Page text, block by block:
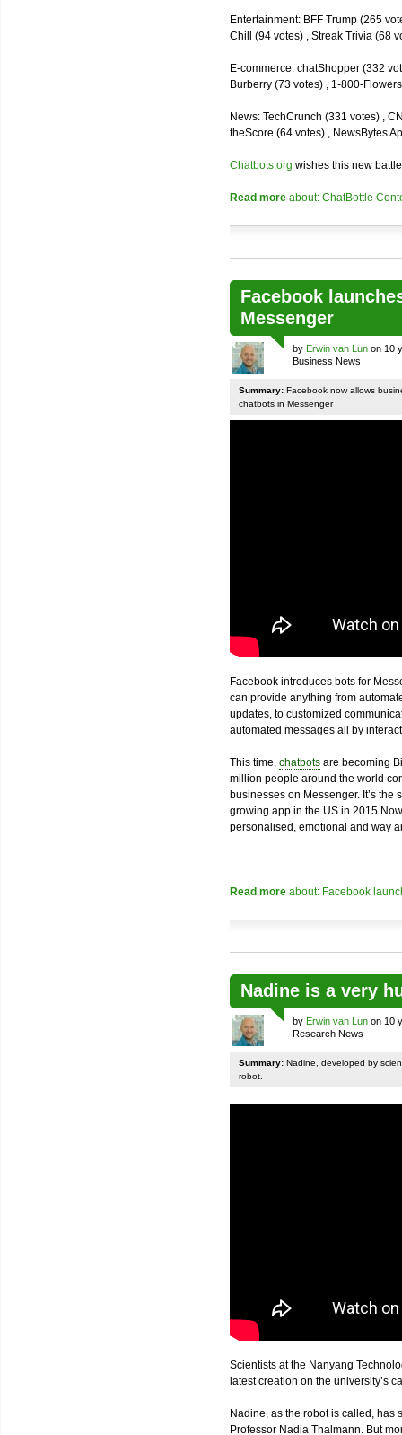
Entertainment: BFF Trump (265
Chill (94 votes) , Streak Trivia (68
E-commerce: chatShopper (332
Burberry (73 votes) , 1-800-
News: TechCrunch (331 votes) ,
theScore (64 votes) , NewsBytes
Chatbots.org wishes this new
Read more about: ChatBottle
Facebook
Messenger
by Erwin van Lun on 10
Business News
Summary: Facebook now allows
chatbots in Messenger
Facebook introduces bots for
can provide anything from
updates, to customized
automated messages all by
This time, chatbots are becoming
million people around the world
businesses on Messenger. It’s
growing app in the US in
personalised, emotional and way
Read more about: Facebook
Nadine is a very
by Erwin van Lun on 10
Research News
Summary: Nadine, developed by
robot.
Scientists at the Nanyang
latest creation on the university’s
Nadine, as the robot is called, has
Professor Nadia Thalmann. But